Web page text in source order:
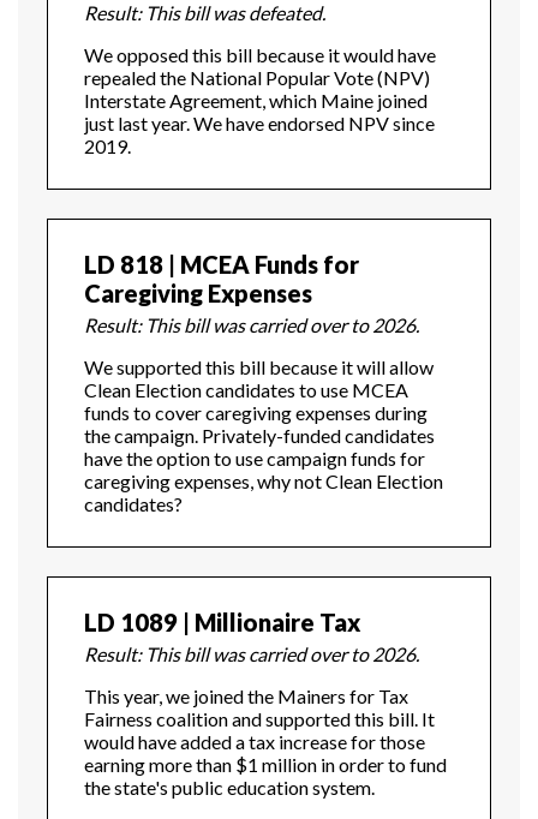
Result: This bill was defeated.
We opposed this bill because it would have
repealed the National Popular Vote (NPV)
Interstate Agreement, which Maine joined
just last year. We have endorsed NPV since
2019.
LD 818 | MCEA Funds for
Caregiving Expenses
Result: This bill was carried over to 2026.
We supported this bill because it will allow
Clean Election candidates to use MCEA
funds to cover caregiving expenses during
the campaign. Privately-funded candidates
have the option to use campaign funds for
caregiving expenses, why not Clean Election
candidates?
LD 1089 | Millionaire Tax
Result: This bill was carried over to 2026.
This year, we joined the Mainers for Tax
Fairness coalition and supported this bill. It
would have added a tax increase for those
earning more than $1 million in order to fund
the state's public education system.